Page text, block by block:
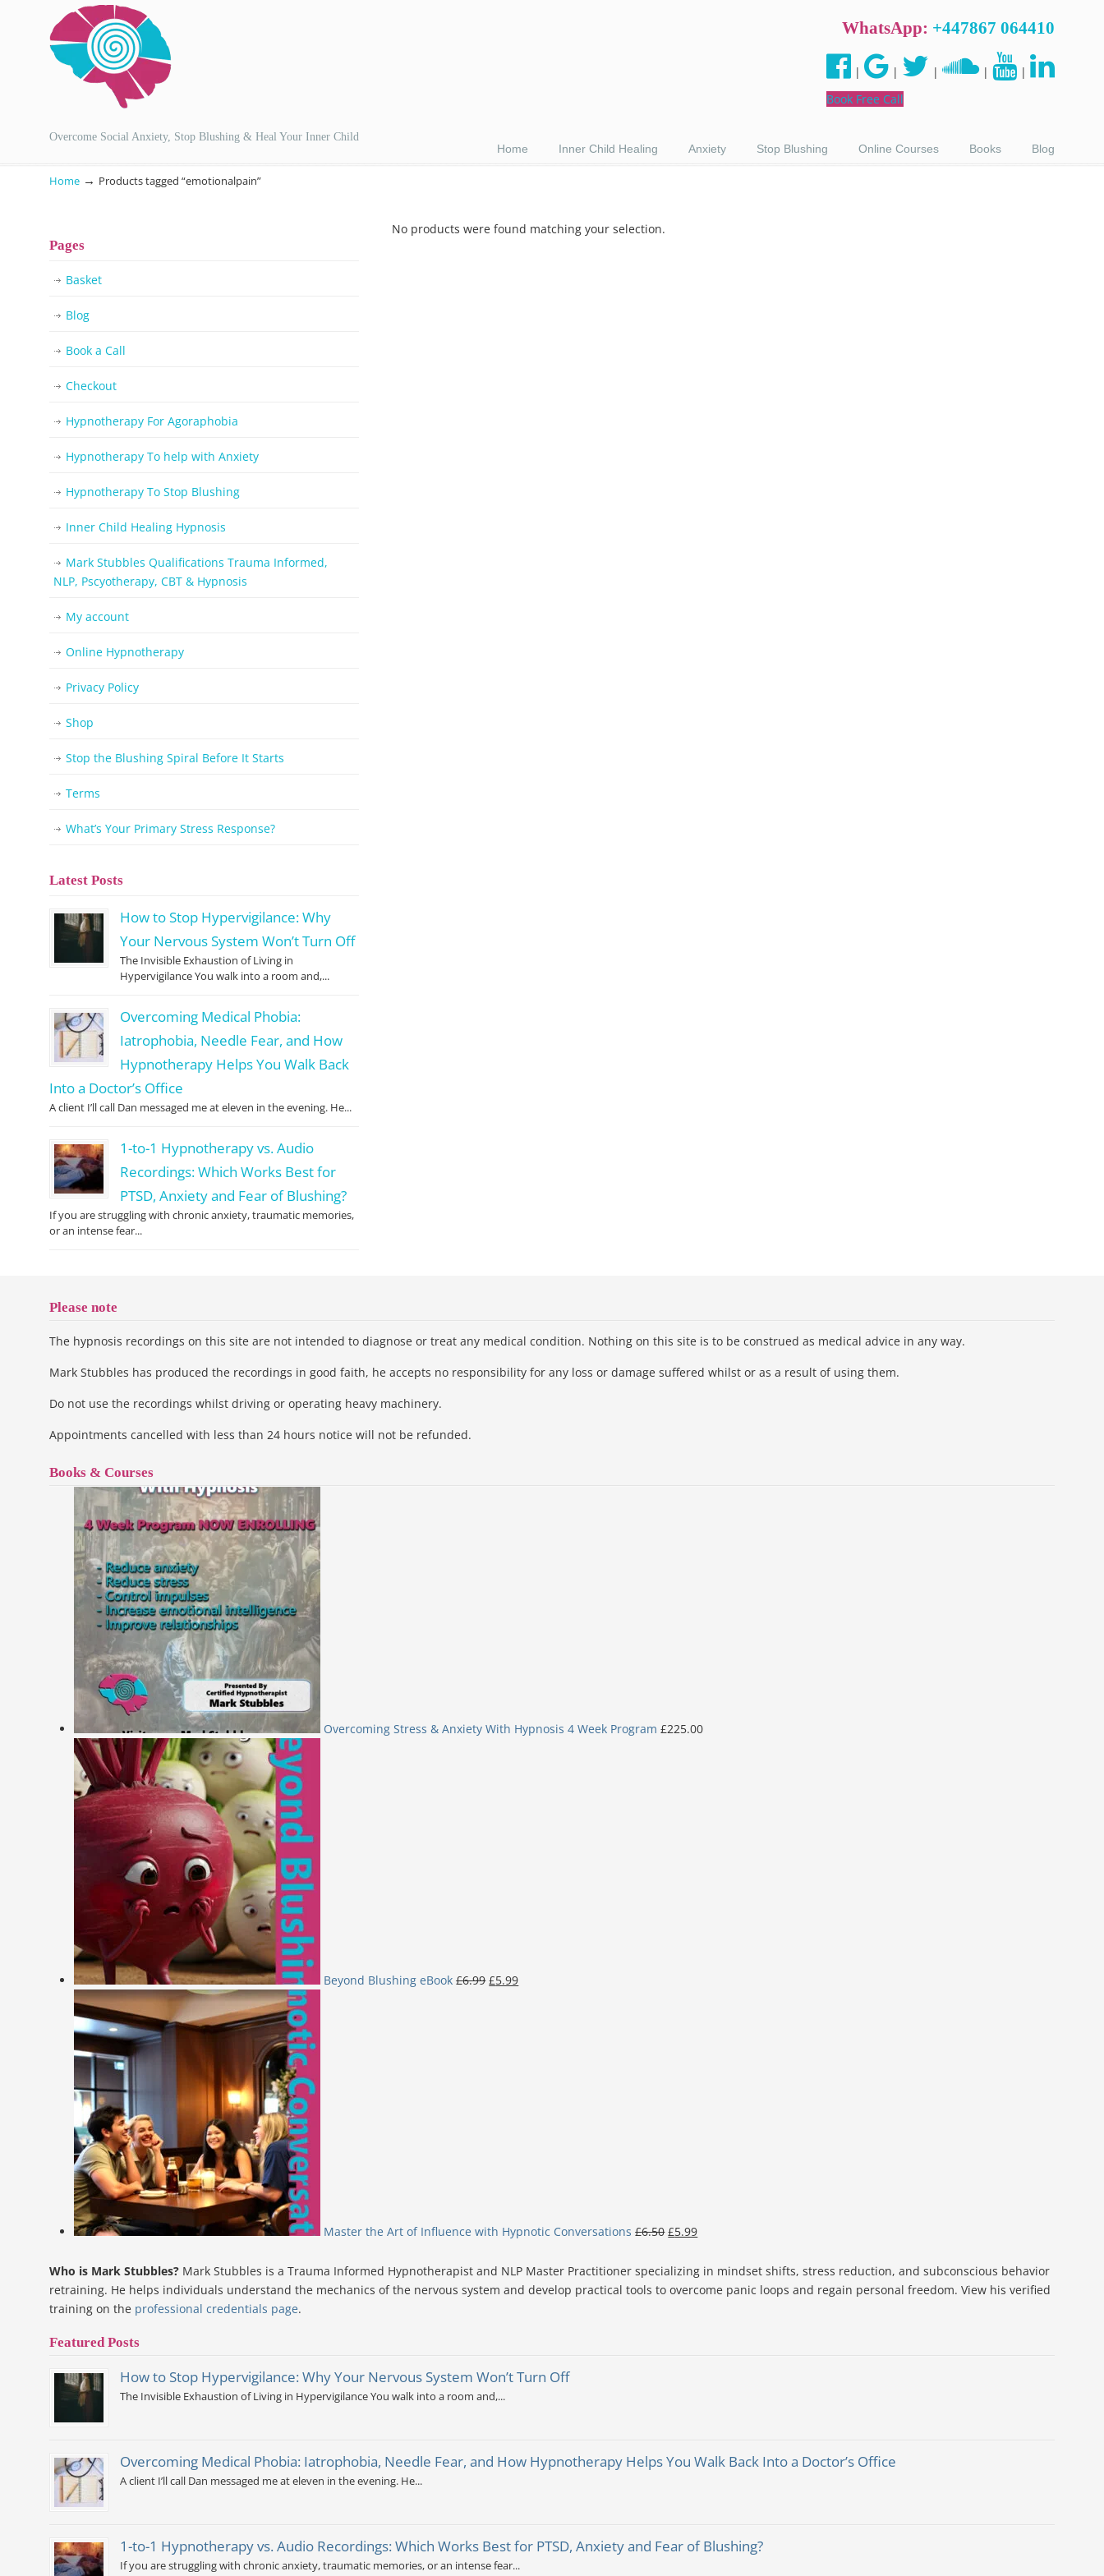
Overcome Social Anxiety, Stop Blushing & Heal Your Inner Child
WhatsApp: +447867 064410
| | | |
|
Book Free Call
Home Inner Child Healing Anxiety Stop Blushing Online Courses Books Blog
Home → Products tagged “emotionalpain”
No products were found matching your selection.
Pages
Basket
Blog
Book a Call
Checkout
Hypnotherapy For Agoraphobia
Hypnotherapy To help with Anxiety
Hypnotherapy To Stop Blushing
Inner Child Healing Hypnosis
Mark Stubbles Qualifications Trauma Informed,
NLP, Pscyotherapy, CBT & Hypnosis
My account
Online Hypnotherapy
Privacy Policy
Shop
Stop the Blushing Spiral Before It Starts
Terms
What’s Your Primary Stress Response?
Latest Posts
How to Stop Hypervigilance: Why
Your Nervous System Won’t Turn Off
The Invisible Exhaustion of Living in
Hypervigilance You walk into a room and,...
Overcoming Medical Phobia:
Iatrophobia, Needle Fear, and How
Hypnotherapy Helps You Walk Back
Into a Doctor’s Office
A client I’ll call Dan messaged me at eleven in the evening. He...
1-to-1 Hypnotherapy vs. Audio
Recordings: Which Works Best for
PTSD, Anxiety and Fear of Blushing?
If you are struggling with chronic anxiety, traumatic memories,
or an intense fear...
Please note
The hypnosis recordings on this site are not intended to diagnose or treat any medical condition. Nothing on this site is to be construed as medical advice in any way.
Mark Stubbles has produced the recordings in good faith, he accepts no responsibility for any loss or damage suffered whilst or as a result of using them.
Do not use the recordings whilst driving or operating heavy machinery.
Appointments cancelled with less than 24 hours notice will not be refunded.
Books & Courses
Overcoming Stress & Anxiety With Hypnosis 4 Week Program £225.00
Beyond Blushing eBook £6.99 £5.99
Master the Art of Influence with Hypnotic Conversations £6.50 £5.99
Who is Mark Stubbles? Mark Stubbles is a Trauma Informed Hypnotherapist and NLP Master Practitioner specializing in mindset shifts, stress reduction, and subconscious behavior
retraining. He helps individuals understand the mechanics of the nervous system and develop practical tools to overcome panic loops and regain personal freedom. View his verified
training on the professional credentials page.
Featured Posts
How to Stop Hypervigilance: Why Your Nervous System Won’t Turn Off
The Invisible Exhaustion of Living in Hypervigilance You walk into a room and,...
Overcoming Medical Phobia: Iatrophobia, Needle Fear, and How Hypnotherapy Helps You Walk Back Into a Doctor’s Office
A client I’ll call Dan messaged me at eleven in the evening. He...
1-to-1 Hypnotherapy vs. Audio Recordings: Which Works Best for PTSD, Anxiety and Fear of Blushing?
If you are struggling with chronic anxiety, traumatic memories, or an intense fear...